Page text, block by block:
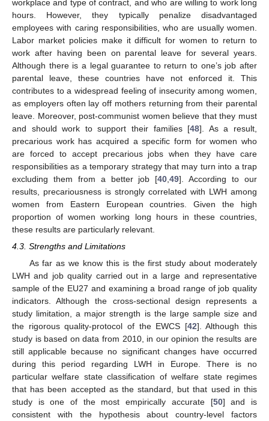
workplace and type of contract, and who are willing to work long
hours. However, they typically penalize disadvantaged
employees with caring responsibilities, who are usually women.
Labor market policies make it difficult for women to return to
work after having been on parental leave for several years.
Although there is a legal guarantee to return to one’s job after
parental leave, these countries have not enforced it. This
contributes to a widespread feeling of insecurity among women,
as employers often lay off mothers returning from their parental
leave. Moreover, post-communist women believe that they must
and should work to support their families [48]. As a result,
precarious work has acquired a specific form for women who
are forced to accept precarious jobs when they have care
responsibilities as a temporary strategy that may turn into a trap
excluding them from a better job [40 ,49]. According to our
results, precariousness is strongly correlated with LWH among
women from Eastern European countries. Given the high
proportion of women working long hours in these countries,
these results are particularly relevant.
4.3. Strengths and Limitations
As far as we know this is the first study about moderately
LWH and job quality carried out in a large and representative
sample of the EU27 and examining a broad range of job quality
indicators. Although the cross-sectional design represents a
study limitation, a major strength is the large sample size and
the rigorous quality-protocol of the EWCS [42]. Although this
study is based on data from 2010, in our opinion the results are
still applicable because no significant changes have occurred
during this period regarding LWH in Europe. There is no
particular welfare state classification of welfare state regimes
that has been accepted as the standard, but that used in this
study is one of the most empirically accurate [50] and is
consistent with the hypothesis about country-level factors